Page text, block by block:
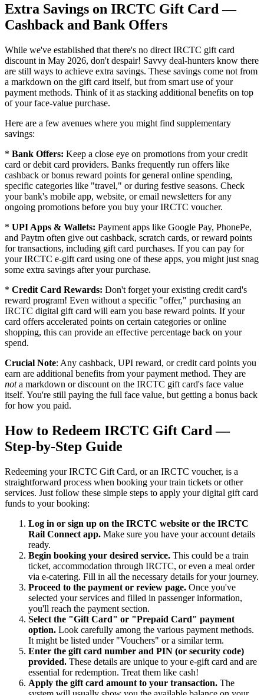
Extra Savings on IRCTC Gift Card —
Cashback and Bank Offers
While we've established that there's no direct IRCTC gift card
discount in May 2026, don't despair! Savvy deal-hunters know there
are still ways to achieve extra savings. These savings come not from
a markdown on the gift card itself, but from smart use of your
payment methods. Think of it as stacking additional benefits on top
of your face-value purchase.
Here are a few avenues where you might find supplementary
savings:
* Bank Offers: Keep a close eye on promotions from your credit
card or debit card providers. Banks frequently run offers like
cashback or bonus reward points for general online spending,
specific categories like "travel," or during festive seasons. Check
your bank's mobile app, website, or email newsletters for any
ongoing promotions before you buy your IRCTC voucher.
* UPI Apps & Wallets: Payment apps like Google Pay, PhonePe,
and Paytm often give out cashback, scratch cards, or reward points
for transactions, including gift card purchases. If you can pay for
your IRCTC e-gift card using one of these apps, you might just snag
some extra savings after your purchase.
* Credit Card Rewards: Don't forget your existing credit card's
reward program! Even without a specific "offer," purchasing an
IRCTC digital gift card will earn you base reward points. If your
card offers accelerated points on certain categories or online
shopping, this can provide an effective percentage back on your
spend.
Crucial Note: Any cashback, UPI reward, or credit card points you
earn are additional benefits from your payment method. They are
nota markdown or discount on the IRCTC gift card's face value
itself. You're still paying the full face value, but getting a bonus back
for how you paid.
How to Redeem IRCTC Gift Card —
Step-by-Step Guide
Redeeming your IRCTC Gift Card, or an IRCTC voucher, is a
straightforward process when booking your train tickets or other
services. Just follow these simple steps to apply your digital gift card
funds to your booking:
Log in or sign up on the IRCTC website or the IRCTC
Rail Connect app. Make sure you have your account details
ready.
Begin booking your desired service. This could be a train
ticket, accommodation through IRCTC, or even a meal order
via e-catering. Fill in all the necessary details for your journey.
Proceed to the payment or review page. Once you've
selected your services and filled in passenger information,
you'll reach the payment section.
Select the "Gift Card" or "Prepaid Card" payment
option. Look carefully among the various payment methods.
It might be listed under "Vouchers" or a similar term.
Enter the gift card number and PIN (or security code)
provided. These details are unique to your e-gift card and are
essential for redemption. Treat them like cash!
Apply the gift card amount to your transaction. The